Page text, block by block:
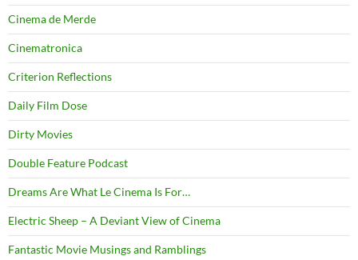
Cinema de Merde
Cinematronica
Criterion Reflections
Daily Film Dose
Dirty Movies
Double Feature Podcast
Dreams Are What Le Cinema Is For…
Electric Sheep – A Deviant View of Cinema
Fantastic Movie Musings and Ramblings